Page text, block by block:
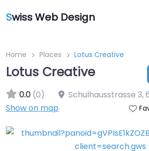
Swiss Web Design
Home Places Lotus Creative
Lotus Creative
0.0 (0) Schulhausstrasse 3,
Show on map